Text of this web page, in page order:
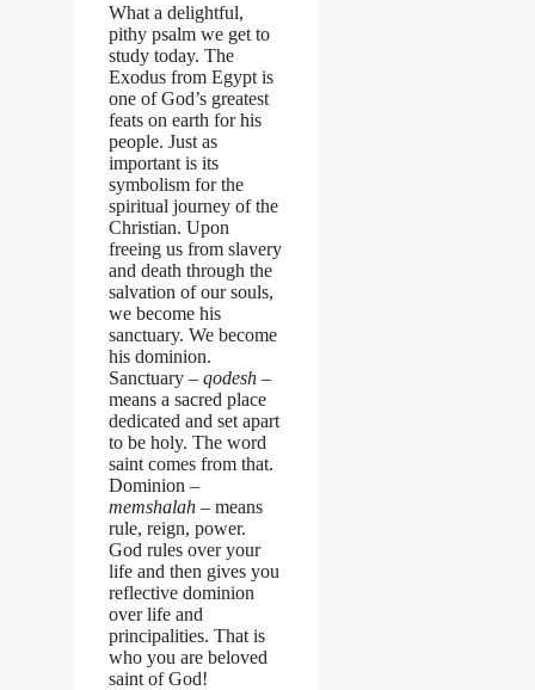
What a delightful,
pithy psalm we get to
study today. The
Exodus from Egypt is
one of God’s greatest
feats on earth for his
people. Just as
important is its
symbolism for the
spiritual journey of the
Christian. Upon
freeing us from slavery
and death through the
salvation of our souls,
we become his
sanctuary. We become
his dominion.
Sanctuary – qodesh –
means a sacred place
dedicated and set apart
to be holy. The word
saint comes from that.
Dominion –
memshalah – means
rule, reign, power.
God rules over your
life and then gives you
reflective dominion
over life and
principalities. That is
who you are beloved
saint of God!